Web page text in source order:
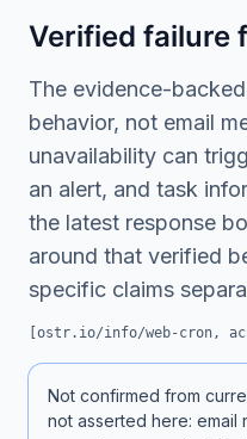
Verified failure
The evidence-
behavior, not email
unavailability can
an alert, and task
the latest response
around that verified
specific claims
[ostr.io/info/web-cron,
Not confirmed from
not asserted here: email